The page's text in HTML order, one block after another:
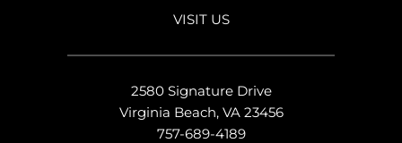
VISIT US
2580 Signature Drive
Virginia Beach, VA 23456
757-689-4189